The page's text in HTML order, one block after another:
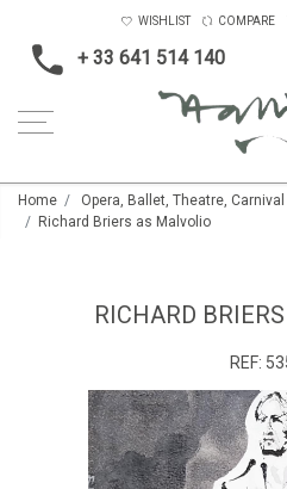
+ 33 641 514 140
WISHLIST COMPARE
Home Opera, Ballet, Theatre, Carnival
Richard Briers as Malvolio
RICHARD
REF: